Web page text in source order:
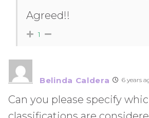
Agreed!!
1
Belinda Caldera 6 years
Can you please specify